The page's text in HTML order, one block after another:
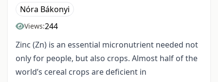
Nóra Bákonyi
Views:244
Zinc (Zn) is an essential micronutrient needed not
only for people, but also crops. Almost half of the
world’s cereal crops are deficient in